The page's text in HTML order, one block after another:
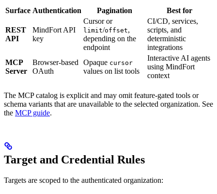
Surface Authentication Pagination Best for
REST
API
MindFort API
key
Cursor or
limit/offset,
depending on the
endpoint
CI/CD, services,
scripts, and
deterministic
integrations
MCP
Server
Browser-based
OAuth
Opaque cursor
values on list tools
Interactive AI agents
using MindFort
context
The MCP catalog is explicit and may omit feature-gated tools or
schema variants that are unavailable to the selected organization. See
the MCP guide.
Target and Credential Rules
Targets are scoped to the authenticated organization: